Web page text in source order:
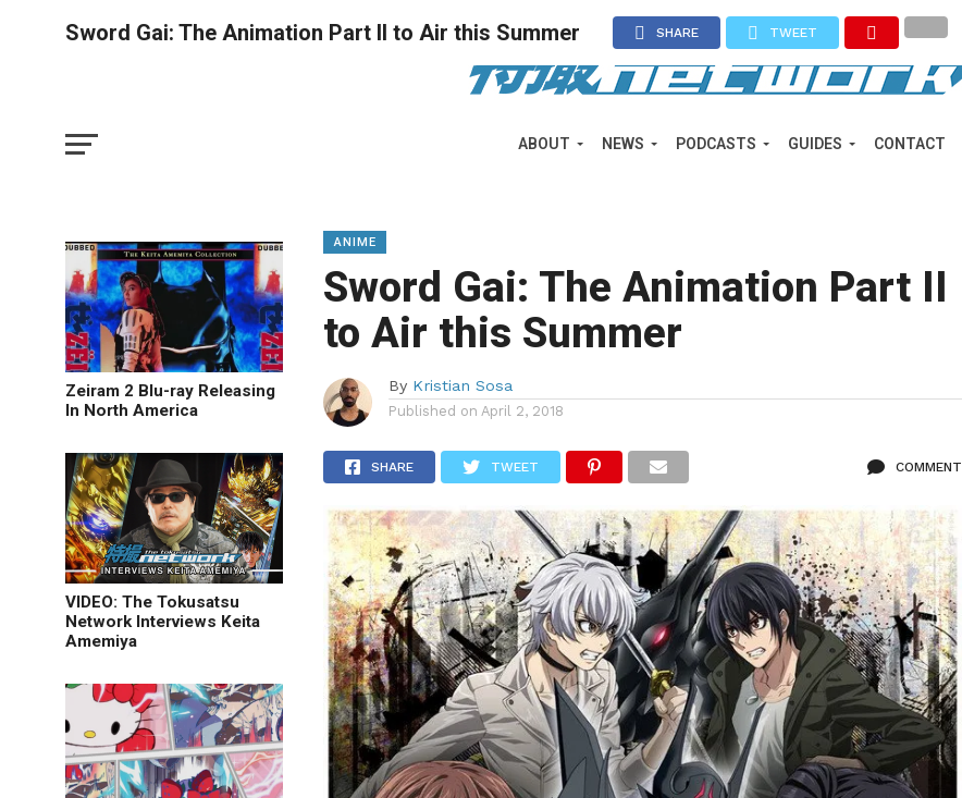
ABOUT NEWS PODCASTS GUIDES CONTACT
Sword Gai: The Animation Part II to Air this Summer SHARE TWEET
Zeiram 2 Blu-ray Releasing
In North America
VIDEO: The Tokusatsu
Network Interviews Keita
Amemiya
ANIME
Sword Gai: The Animation Part II
to Air this Summer
By Kristian Sosa
Published on April 2, 2018
SHARE TWEET COMMENT